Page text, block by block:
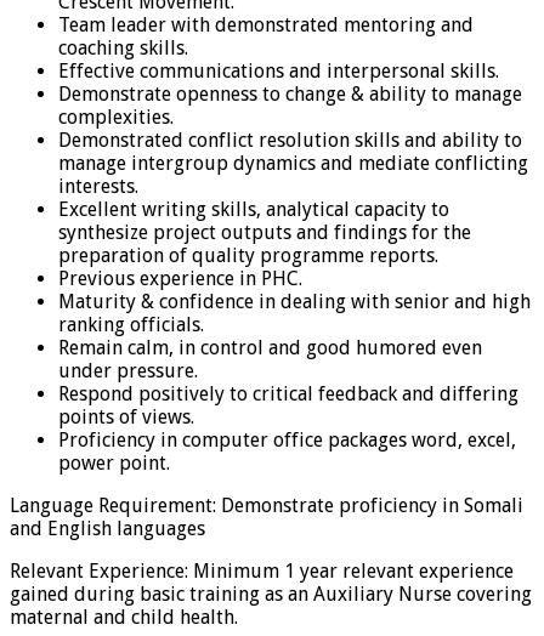
Team leader with demonstrated mentoring and
coaching skills.
Effective communications and interpersonal skills.
Demonstrate openness to change & ability to manage
complexities.
Demonstrated conflict resolution skills and ability to
manage intergroup dynamics and mediate conflicting
interests.
Excellent writing skills, analytical capacity to
synthesize project outputs and findings for the
preparation of quality programme reports.
Previous experience in PHC.
Maturity & confidence in dealing with senior and high
ranking officials.
Remain calm, in control and good humored even
under pressure.
Respond positively to critical feedback and differing
points of views.
Proficiency in computer office packages word, excel,
power point.
Language Requirement: Demonstrate proficiency in Somali
and English languages
Relevant Experience: Minimum 1 year relevant experience
gained during basic training as an Auxiliary Nurse covering
maternal and child health.